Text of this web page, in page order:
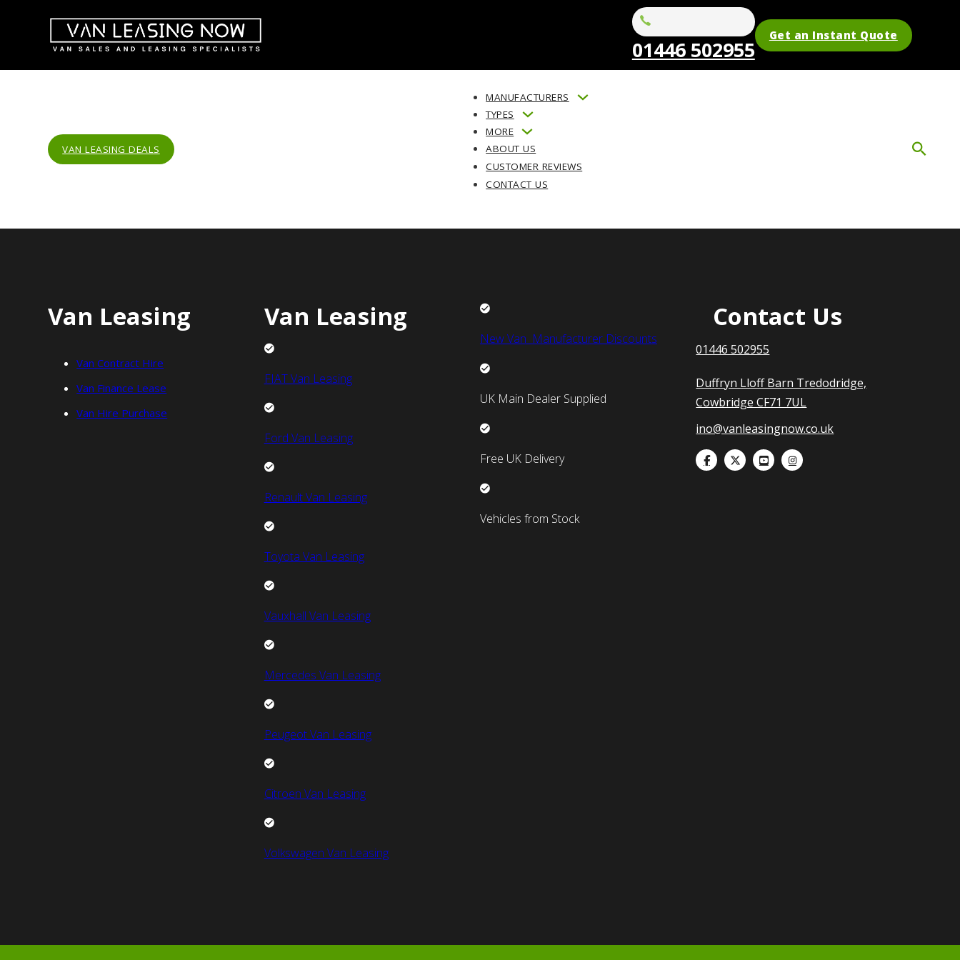
01446 502955
Get an Instant Quote
VAN LEASING DEALS
MANUFACTURERS
TYPES
MORE
ABOUT US
CUSTOMER REVIEWS
CONTACT US
Van Leasing
Van Contract Hire
Van Finance Lease
Van Hire Purchase
Van Leasing
FIAT Van Leasing
Ford Van Leasing
Renault Van Leasing
Toyota Van Leasing
Vauxhall Van Leasing
Mercedes Van Leasing
Peugeot Van Leasing
Citroen Van Leasing
Volkswagen Van Leasing
New Van Manufacturer Discounts
UK Main Dealer Supplied
Free UK Delivery
Vehicles from Stock
Contact Us
01446 502955
Duffryn Lloff Barn Tredodridge,
Cowbridge CF71 7UL
ino@vanleasingnow.co.uk